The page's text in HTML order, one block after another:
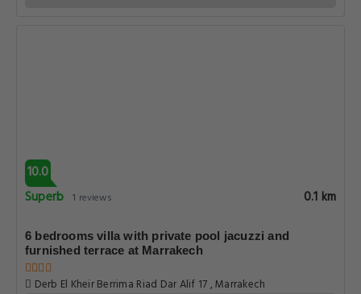
10.0
Superb 1 reviews 0.1 km
6 bedrooms villa with private pool jacuzzi and
furnished terrace at Marrakech
Derb El Kheir Berrima Riad Dar Alif 17 , Marrakech